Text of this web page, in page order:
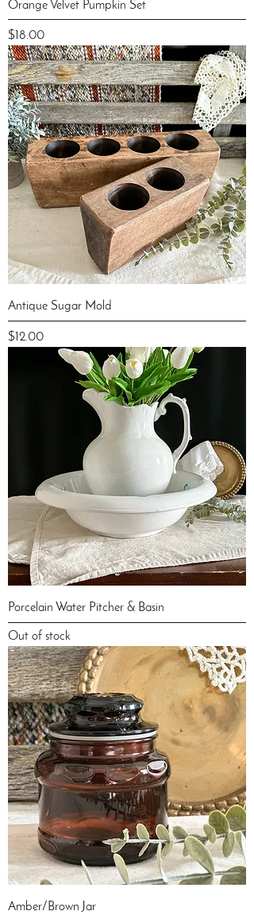
Orange Velvet Pumpkin Set
Price
$18.00
Antique Sugar Mold
Price
$12.00
Porcelain Water Pitcher & Basin
Out of stock
Amber/Brown Jar